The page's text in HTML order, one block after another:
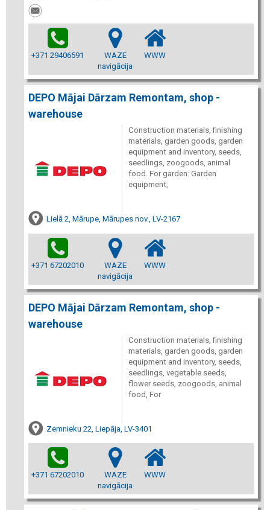
+371 29406591
WAZE
navigācija
WWW
DEPO Mājai Dārzam Remontam, shop -
warehouse
Construction materials, finishing
materials, garden goods, garden
equipment and inventory, seeds,
seedlings, zoogoods, animal
food. For garden: Garden
equipment,
Lielā 2, Mārupe, Mārupes nov., LV-2167
+371 67202010
WAZE
navigācija
WWW
DEPO Mājai Dārzam Remontam, shop -
warehouse
Construction materials, finishing
materials, garden goods, garden
equipment and inventory, seeds,
seedlings, vegetable seeds,
flower seeds, zoogoods, animal
food, For
Zemnieku 22, Liepāja, LV-3401
+371 67202010
WAZE
navigācija
WWW